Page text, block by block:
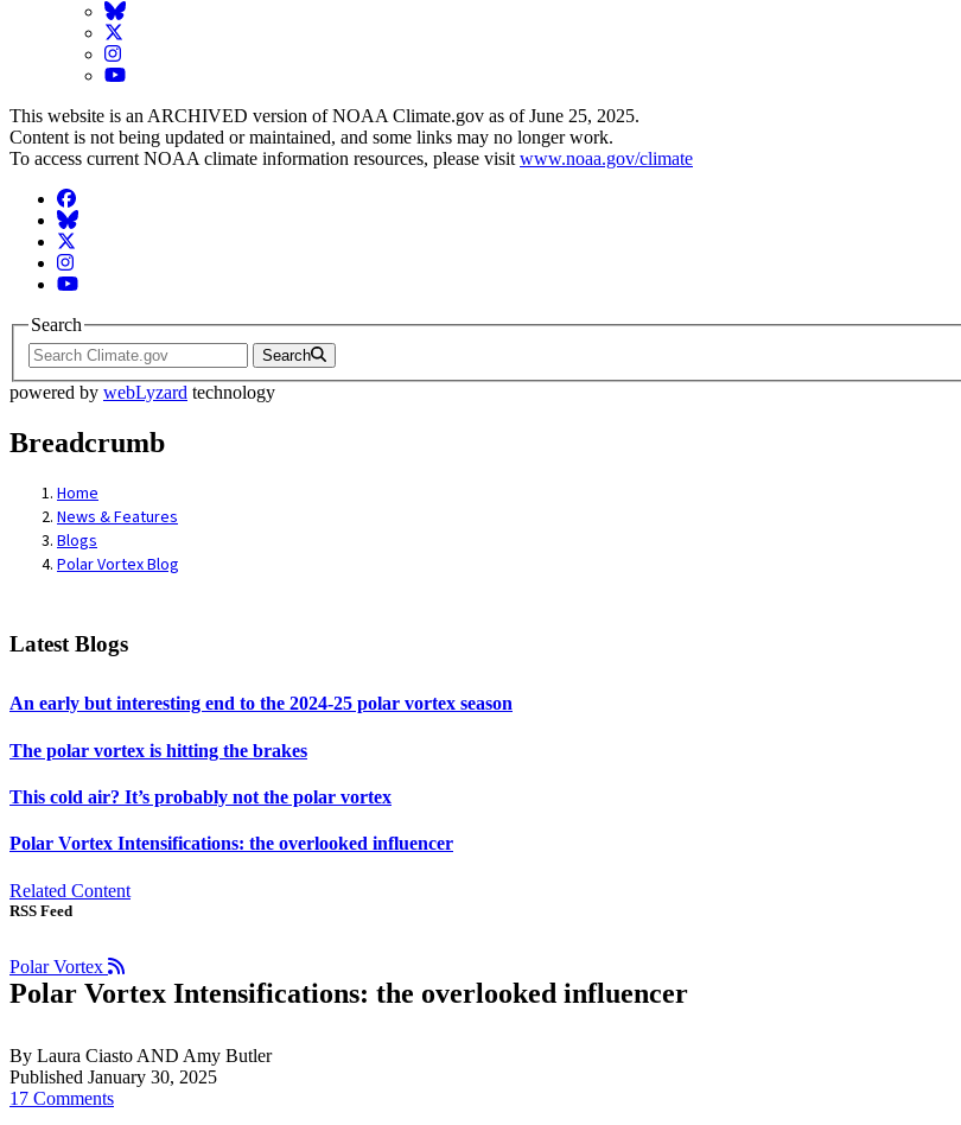
BlueSky
Twitter
Instagram
YouTube
This website is an ARCHIVED version of NOAA Climate.gov as of June 25, 2025.
Content is not being updated or maintained, and some links may no longer work.
To access current NOAA climate information resources, please visit www.noaa.gov/climate
Facebook
BlueSky
Twitter
Instagram
YouTube
Search
Search
powered by webLyzard technology
Breadcrumb
Home
News & Features
Blogs
Polar Vortex Blog
Latest Blogs
An early but interesting end to the 2024-25 polar vortex season
The polar vortex is hitting the brakes
This cold air? It’s probably not the polar vortex
Polar Vortex Intensifications: the overlooked influencer
Related Content
RSS Feed
Polar Vortex
Polar Vortex Intensifications: the overlooked influencer
By Laura Ciasto AND Amy Butler
Published January 30, 2025
17 Comments